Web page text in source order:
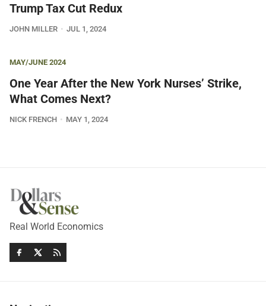
Trump Tax Cut Redux
JOHN MILLER JUL 1, 2024
MAY/JUNE 2024
One Year After the New York Nurses’ Strike,
What Comes Next?
NICK FRENCH MAY 1, 2024
Real World Economics